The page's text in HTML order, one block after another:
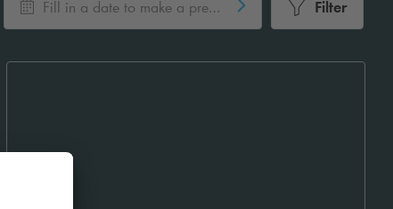
Fill in a date to make a pre-booking Filter